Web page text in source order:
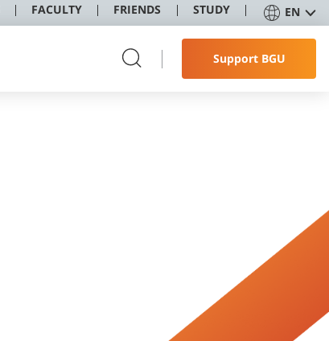
FACULTY FRIENDS STUDY EN
Support BGU